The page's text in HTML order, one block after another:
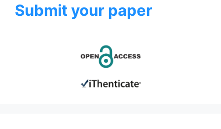
Submit your paper